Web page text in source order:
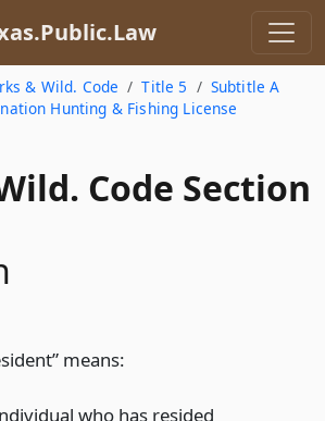
& Wild. Code Title 5
Subtitle A
Hunting & Fishing License
Code Section
means:
who has resided